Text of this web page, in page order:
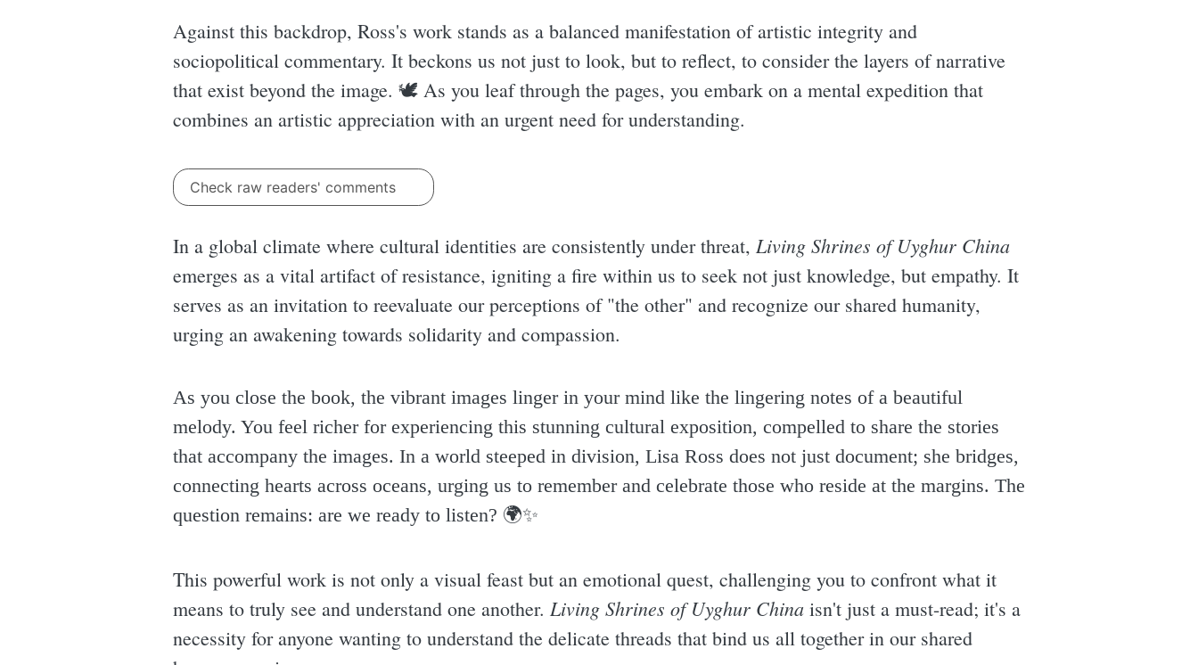
Against this backdrop, Ross's work stands as a balanced manifestation of artistic integrity and
sociopolitical commentary. It beckons us not just to look, but to reflect, to consider the layers of narrative
that exist beyond the image. 🕊 As you leaf through the pages, you embark on a mental expedition that
combines an artistic appreciation with an urgent need for understanding.
Check raw readers' comments
In a global climate where cultural identities are consistently under threat, Living Shrines of Uyghur China
emerges as a vital artifact of resistance, igniting a fire within us to seek not just knowledge, but empathy. It
serves as an invitation to reevaluate our perceptions of "the other" and recognize our shared humanity,
urging an awakening towards solidarity and compassion.
As you close the book, the vibrant images linger in your mind like the lingering notes of a beautiful
melody. You feel richer for experiencing this stunning cultural exposition, compelled to share the stories
that accompany the images. In a world steeped in division, Lisa Ross does not just document; she bridges,
connecting hearts across oceans, urging us to remember and celebrate those who reside at the margins. The
question remains: are we ready to listen? 🌍✨️
This powerful work is not only a visual feast but an emotional quest, challenging you to confront what it
means to truly see and understand one another. Living Shrines of Uyghur China isn't just a must-read; it's a
necessity for anyone wanting to understand the delicate threads that bind us all together in our shared